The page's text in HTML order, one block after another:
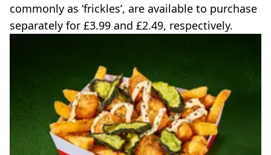
commonly as ‘frickles’, are available to purchase
separately for £3.99 and £2.49, respectively.